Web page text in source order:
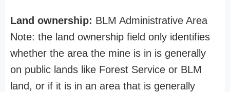
Land ownership: BLM Administrative Area
Note: the land ownership field only identifies
whether the area the mine is in is generally
on public lands like Forest Service or BLM
land, or if it is in an area that is generally